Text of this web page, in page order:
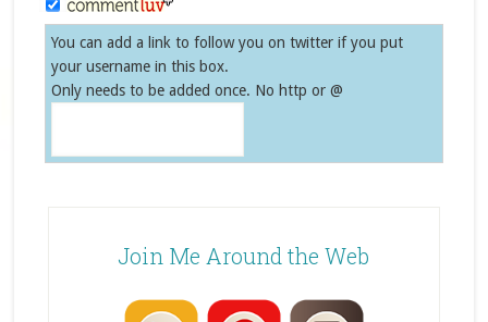
You can add a link to follow you on twitter if you put
your username in this box.
Only needs to be added once. No http or @
Join Me Around the Web